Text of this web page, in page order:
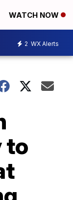
WATCH NOW
2 WX Alerts
to